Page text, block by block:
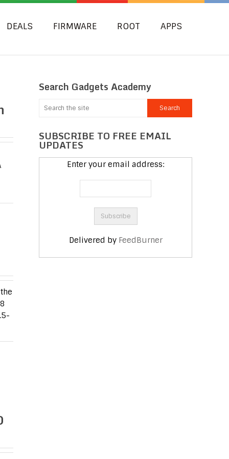
DEALS FIRMWARE ROOT APPS
Search Gadgets Academy
SUBSCRIBE TO FREE EMAIL
UPDATES
Enter your email address:
Delivered by FeedBurner